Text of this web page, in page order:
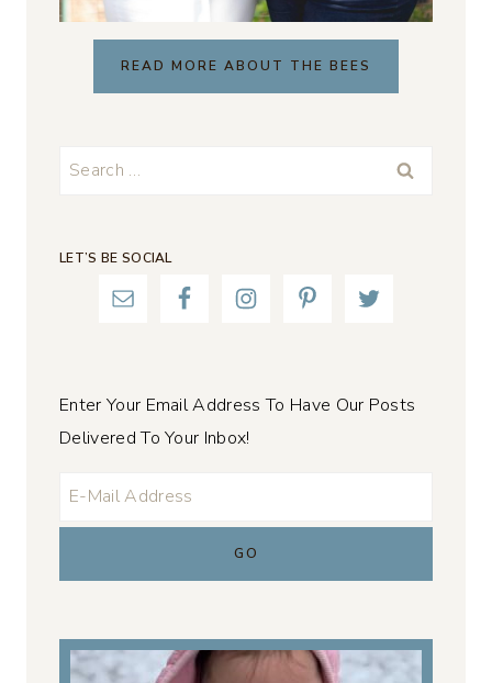
READ MORE ABOUT THE BEES
Search
LET’S BE SOCIAL
Enter Your Email Address To Have Our Posts
Delivered To Your Inbox!